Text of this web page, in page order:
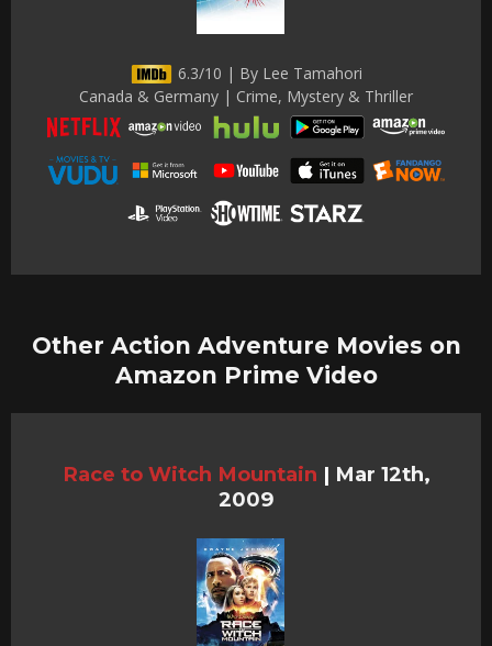
6.3/10 | By Lee Tamahori
Canada & Germany | Crime, Mystery & Thriller
Other Action Adventure Movies on
Amazon Prime Video
Race to Witch Mountain | Mar 12th,
2009